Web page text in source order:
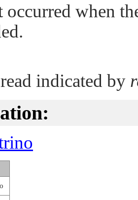
when
indicated by